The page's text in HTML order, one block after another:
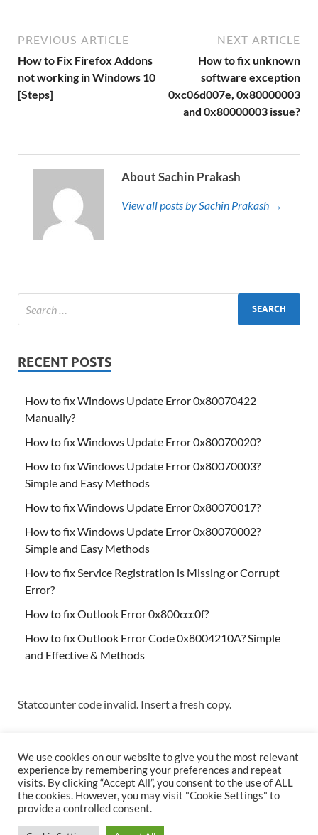
PREVIOUS ARTICLE
How to Fix Firefox Addons
not working in Windows 10
[Steps]
NEXT ARTICLE
How to fix unknown
software exception
0xc06d007e, 0x80000003
and 0x80000003 issue?
About Sachin Prakash
View all posts by Sachin Prakash →
RECENT POSTS
How to fix Windows Update Error 0x80070422
Manually?
How to fix Windows Update Error 0x80070020?
How to fix Windows Update Error 0x80070003?
Simple and Easy Methods
How to fix Windows Update Error 0x80070017?
How to fix Windows Update Error 0x80070002?
Simple and Easy Methods
How to fix Service Registration is Missing or Corrupt
Error?
How to fix Outlook Error 0x800ccc0f?
How to fix Outlook Error Code 0x8004210A? Simple
and Effective & Methods
Statcounter code invalid. Insert a fresh copy.
Copyright © 2026Techs & Gizmos.
We use cookies on our website to give you the most relevant
experience by remembering your preferences and repeat
visits. By clicking “Accept All”, you consent to the use of ALL
the cookies. However, you may visit "Cookie Settings" to
provide a controlled consent.